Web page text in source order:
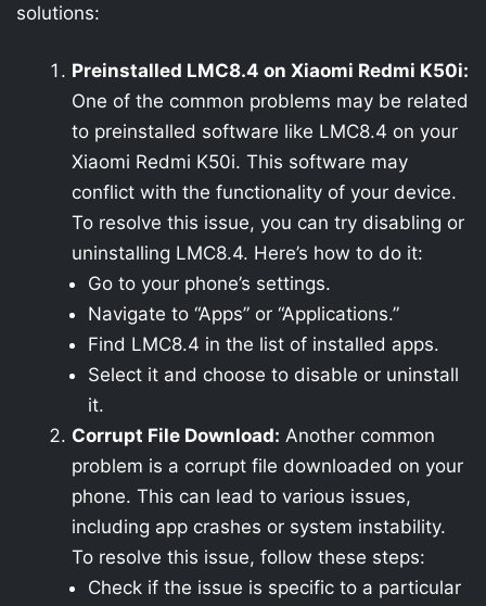
solutions:
Preinstalled LMC8.4 on Xiaomi Redmi K50i:
One of the common problems may be related
to preinstalled software like LMC8.4 on your
Xiaomi Redmi K50i. This software may
conflict with the functionality of your device.
To resolve this issue, you can try disabling or
uninstalling LMC8.4. Here’s how to do it:
Go to your phone’s settings.
Navigate to “Apps” or “Applications.”
Find LMC8.4 in the list of installed apps.
Select it and choose to disable or uninstall
it.
Corrupt File Download: Another common
problem is a corrupt file downloaded on your
phone. This can lead to various issues,
including app crashes or system instability.
To resolve this issue, follow these steps:
Check if the issue is specific to a particular